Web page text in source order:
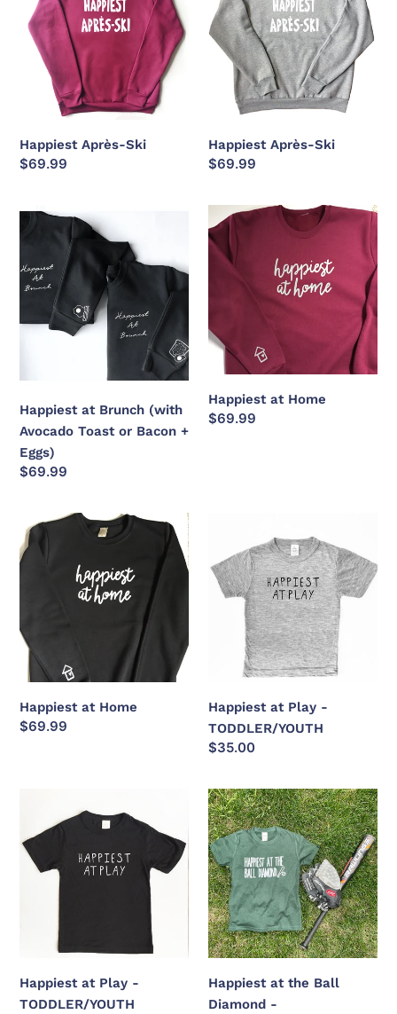
c
t
i
o
:
Happiest Après-Ski
Regular
$69.99
Happiest Après-Ski
Regular
$69.99
Happiest
at
(with
Avocado
Toast
+
Eggs)
Happiest at Brunch (with
Avocado Toast or Bacon +
Eggs)
Regular
$69.99
Happiest
at
Home
Happiest at Home
Regular
$69.99
Happiest
at
Home
Happiest at Home
Regular
$69.99
Play
TODDLER/YOUTH
Happiest at Play -
TODDLER/YOUTH
Regular
$35.00
Play
TODDLER/YOUTH
Happiest at Play -
TODDLER/YOUTH
Happiest
at
the
Ball
Diamond
-
TODDLER/YOUTH
Happiest at the Ball
Diamond -